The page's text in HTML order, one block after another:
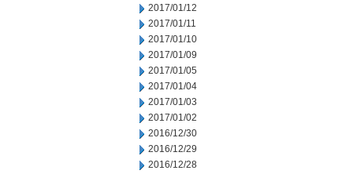
2017/01/12
2017/01/11
2017/01/10
2017/01/09
2017/01/05
2017/01/04
2017/01/03
2017/01/02
2016/12/30
2016/12/29
2016/12/28